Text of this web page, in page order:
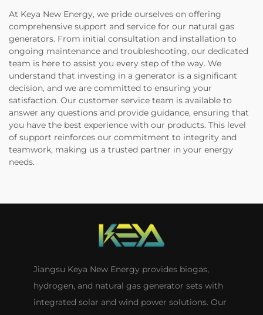
At Keya New Energy, we pride ourselves on offering
comprehensive support and service for our natural gas
generators. From initial consultation and installation to
ongoing maintenance and troubleshooting, our dedicated
team is here to assist you every step of the way. We
understand that investing in a generator is a significant
decision, and we are committed to ensuring your
satisfaction. Our customer service team is available to
answer any questions and provide guidance, ensuring that
you have the best experience with our products. This level
of support reinforces our commitment to integrity and
teamwork, making us a trusted partner in your energy
needs.
Jiangsu Keya New Energy provides biogas,
hydrogen, and natural gas generator sets with
integrated solar and wind power solutions. Our